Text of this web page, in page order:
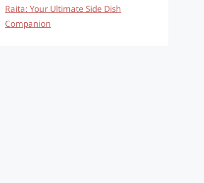
Raita: Your Ultimate Side Dish
Companion